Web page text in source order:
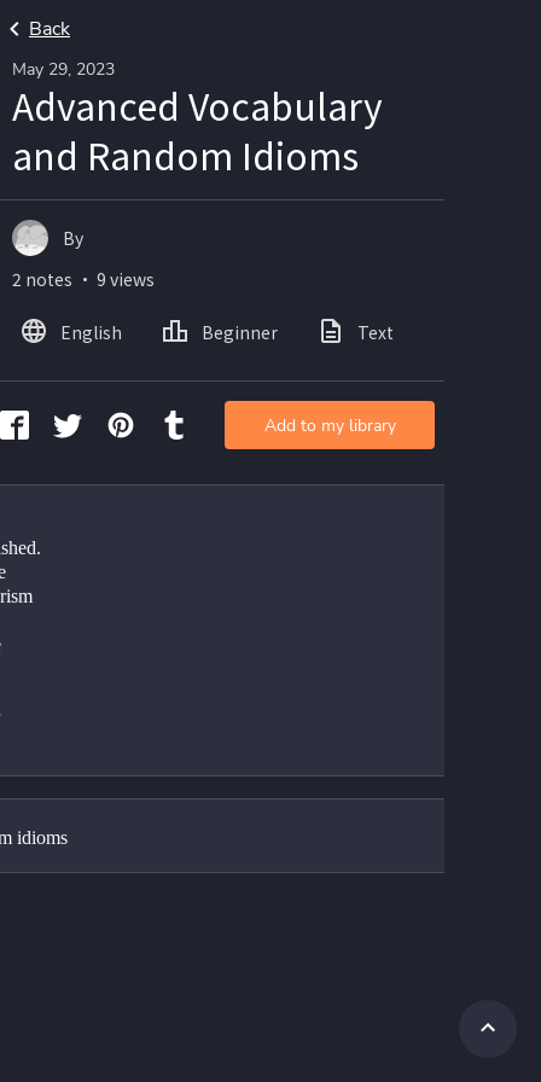
Back
May 29, 2023
Advanced Vocabulary
and Random Idioms
idioms
By
2 notes ・ 9 views
English Beginner Text
Add to my library